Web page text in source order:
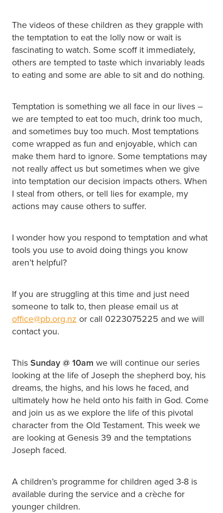
The videos of these children as they grapple with
the temptation to eat the lolly now or wait is
fascinating to watch. Some scoff it immediately,
others are tempted to taste which invariably leads
to eating and some are able to sit and do nothing.
Temptation is something we all face in our lives –
we are tempted to eat too much, drink too much,
and sometimes buy too much. Most temptations
come wrapped as fun and enjoyable, which can
make them hard to ignore. Some temptations may
not really affect us but sometimes when we give
into temptation our decision impacts others. When
I steal from others, or tell lies for example, my
actions may cause others to suffer.
I wonder how you respond to temptation and what
tools you use to avoid doing things you know
aren’t helpful?
If you are struggling at this time and just need
someone to talk to, then please email us at
office@pb.org.nz or call 0223075225 and we will
contact you.
This Sunday @ 10am we will continue our series
looking at the life of Joseph the shepherd boy, his
dreams, the highs, and his lows he faced, and
ultimately how he held onto his faith in God. Come
and join us as we explore the life of this pivotal
character from the Old Testament. This week we
are looking at Genesis 39 and the temptations
Joseph faced.
A children’s programme for children aged 3-8 is
available during the service and a crèche for
younger children.